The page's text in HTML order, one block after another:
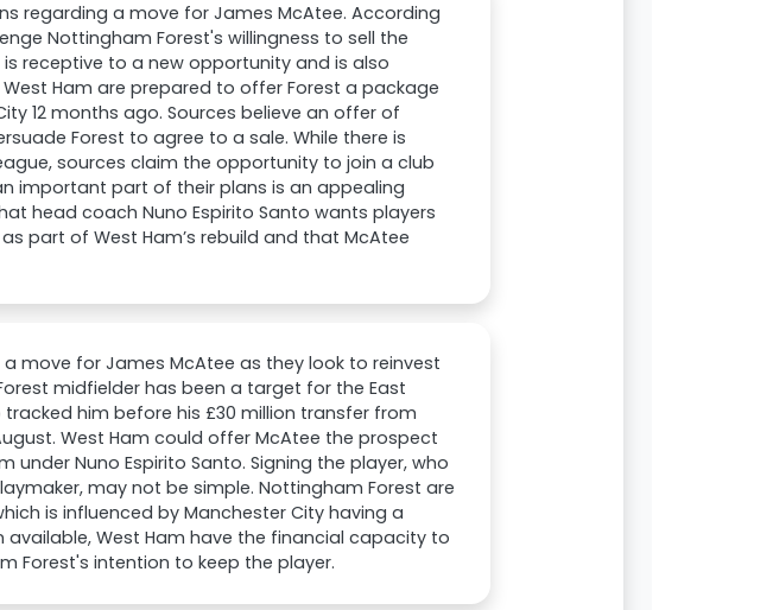
regarding a move for James McAtee. According
Nottingham Forest's willingness to sell the
receptive to a new opportunity and is also
Ham are prepared to offer Forest a package
12 months ago. Sources believe an offer of
Forest to agree to a sale. While there is
sources claim the opportunity to join a club
important part of their plans is an appealing
head coach Nuno Espirito Santo wants players
part of West Ham’s rebuild and that McAtee
move for James McAtee as they look to reinvest
midfielder has been a target for the East
him before his £30 million transfer from
West Ham could offer McAtee the prospect
Nuno Espirito Santo. Signing the player, who
may not be simple. Nottingham Forest are
is influenced by Manchester City having a
West Ham have the financial capacity to
Forest's intention to keep the player.